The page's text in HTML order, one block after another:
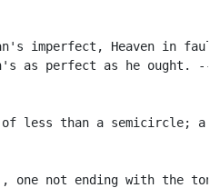
imperfect, Heaven in
as perfect as he ought.
less than a semicircle; a
one not ending with the